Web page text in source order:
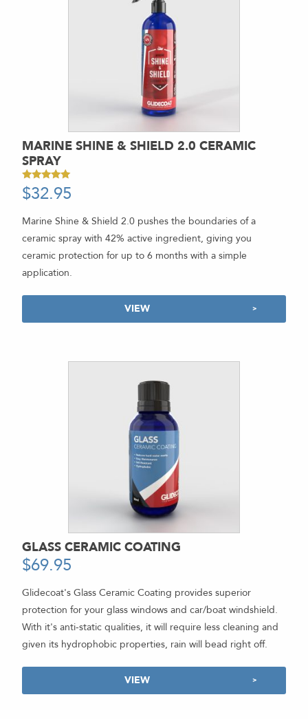
MARINE SHINE & SHIELD 2.0 CERAMIC
SPRAY
Rated
4.94
$32.95
Marine Shine & Shield 2.0 pushes the boundaries of a
ceramic spray with 42% active ingredient, giving you
ceramic protection for up to 6 months with a simple
application.
VIEW
GLASS CERAMIC COATING
$69.95
Glidecoat's Glass Ceramic Coating provides superior
protection for your glass windows and car/boat windshield.
With it's anti-static qualities, it will require less cleaning and
given its hydrophobic properties, rain will bead right off.
VIEW